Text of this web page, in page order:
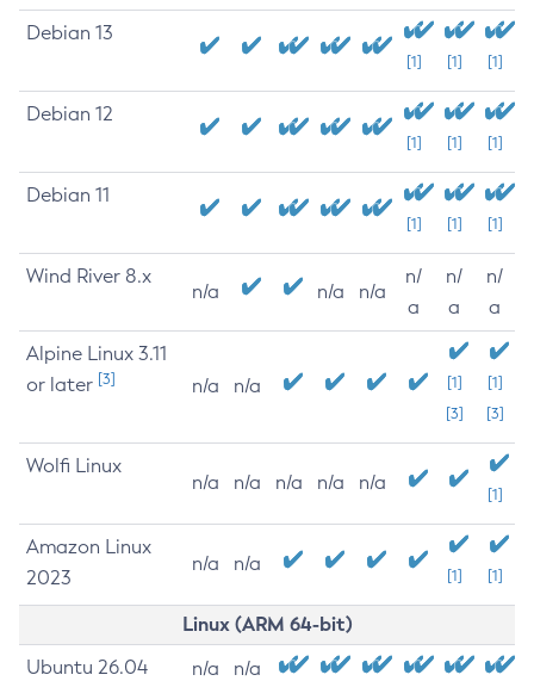
Debian 13
[1] [1] [1]
Debian 12
[1] [1] [1]
Debian 11
[1] [1] [1]
Wind River 8.x
n/a n/a n/a
n/
a
n/
a
n/
a
Alpine Linux 3.11
or later [3] n/a n/a
[1]
[3]
[1]
[3]
Wolfi Linux
n/a n/a n/a n/a n/a
[1]
Amazon Linux
2023
n/a n/a
[1] [1]
Linux (ARM 64-bit)
Ubuntu 26.04 n/a n/a